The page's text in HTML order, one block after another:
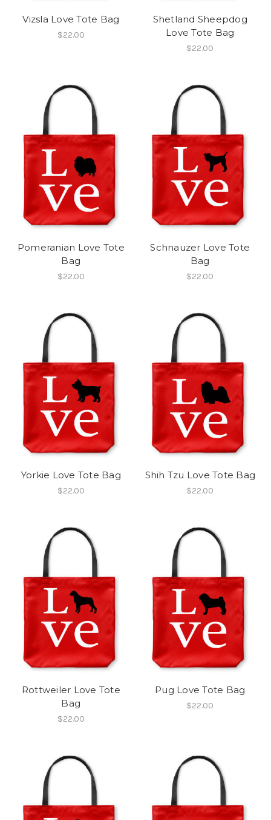
Vizsla Love Tote Bag
$22.00
Shetland Sheepdog
Love Tote Bag
$22.00
Pomeranian Love Tote
Bag
$22.00
Schnauzer Love Tote
Bag
$22.00
Yorkie Love Tote Bag
$22.00
Shih Tzu Love Tote Bag
$22.00
Rottweiler Love Tote
Bag
$22.00
Pug Love Tote Bag
$22.00